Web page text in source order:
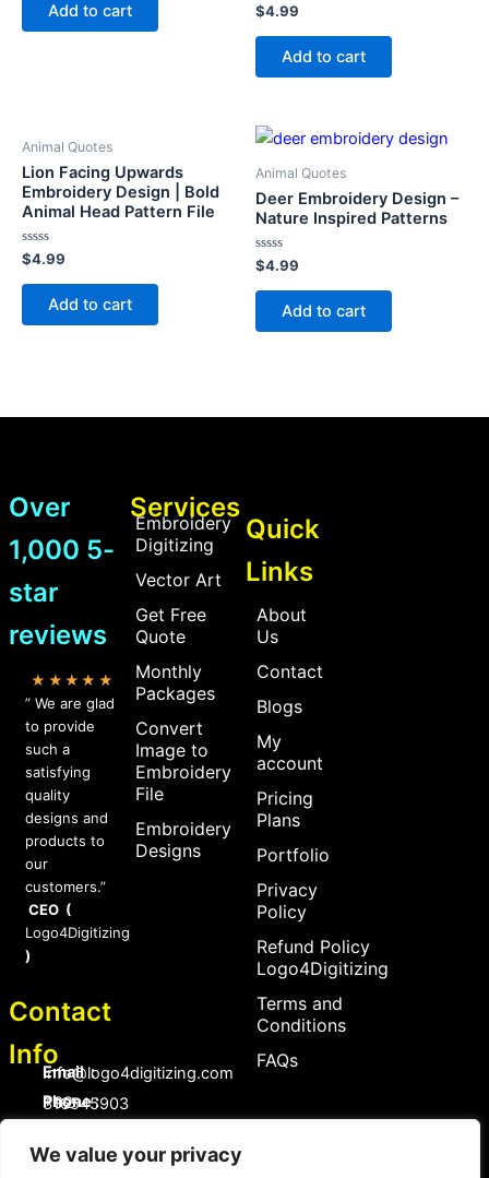
We value your privacy
Add to cart
Rated
0
out
$4.99
Add to cart
Animal Quotes
Lion Facing Upwards
Embroidery Design | Bold
Animal Head Pattern File
Rated
0
out
$4.99
Add to cart
Animal Quotes
Deer Embroidery Design –
Nature Inspired Patterns
Rated
0
out
$4.99
Add to cart
Over
1,000 5-
star
reviews
★★★★★
” We are glad
to provide
such a
satisfying
quality
designs and
products to
our
customers.”
CEO (
Logo4Digitizing
)
Contact
Info
Email :
Info@logo4digitizing.com
Phone :
+92-316545903
Social Links
Services
Embroidery
Digitizing
Vector Art
Get Free
Quote
Monthly
Packages
Convert
Image to
Embroidery
File
Embroidery
Designs
Quick
Links
About
Us
Contact
Blogs
My
account
Pricing
Plans
Portfolio
Privacy
Policy
Refund Policy
Logo4Digitizing
Terms and
Conditions
FAQs